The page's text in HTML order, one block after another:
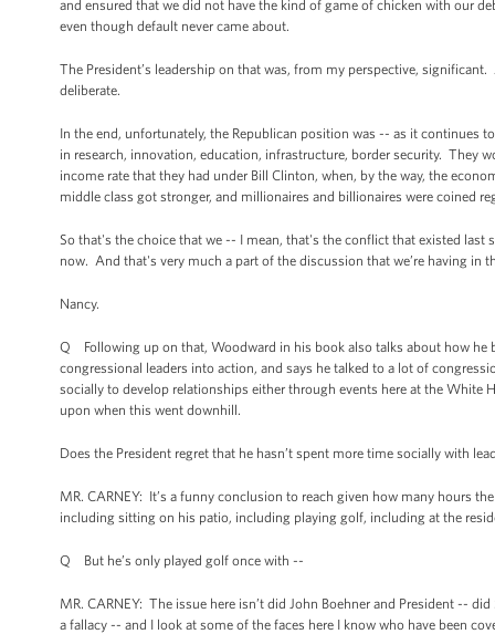
and ensured that we did not have the kind of game of chicken with our
even though default never came about.
The President’s leadership on that was, from my perspective,
deliberate.
In the end, unfortunately, the Republican position was -- as it continues
in research, innovation, education, infrastructure, border security. They
income rate that they had under Bill Clinton, when, by the way, the
middle class got stronger, and millionaires and billionaires were coined
So that's the choice that we -- I mean, that's the conflict that existed
now. And that's very much a part of the discussion that we’re having in
Nancy.
Q Following up on that, Woodward in his book also talks about how he
congressional leaders into action, and says he talked to a lot of
socially to develop relationships either through events here at the
upon when this went downhill.
Does the President regret that he hasn’t spent more time socially with
MR. CARNEY: It’s a funny conclusion to reach given how many hours
including sitting on his patio, including playing golf, including at the
Q But he’s only played golf once with --
MR. CARNEY: The issue here isn’t did John Boehner and President --
a fallacy -- and I look at some of the faces here I know who have been